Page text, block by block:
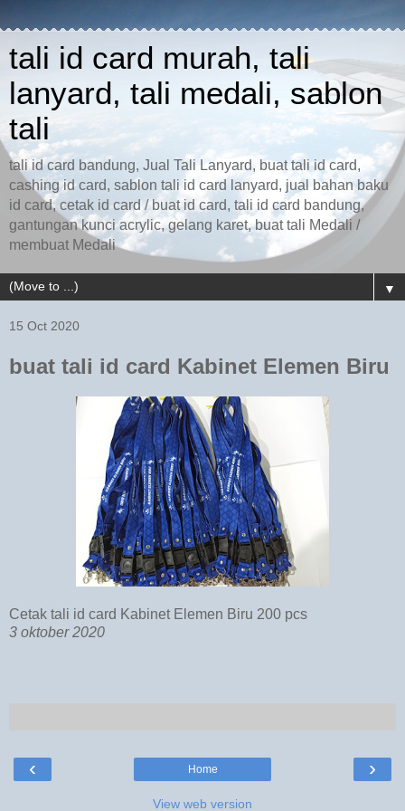
tali id card murah, tali
lanyard, tali medali, sablon
tali
tali id card bandung, Jual Tali Lanyard, buat tali id card,
cashing id card, sablon tali id card lanyard, jual bahan baku
id card, cetak id card / buat id card, tali id card bandung,
gantungan kunci acrylic, gelang karet, buat tali Medali /
membuat Medali
▼
15 Oct 2020
buat tali id card Kabinet Elemen Biru
Cetak tali id card Kabinet Elemen Biru 200 pcs
3 oktober 2020
‹ ›
Home
View web version